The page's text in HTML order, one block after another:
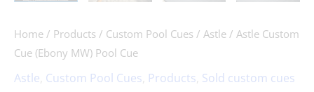
Home / Products / Custom Pool Cues / Astle / Astle Custom
Cue (Ebony MW) Pool Cue
Astle, Custom Pool Cues, Products, Sold custom cues